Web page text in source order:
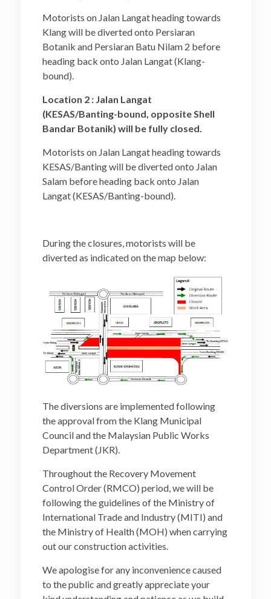
Motorists on Jalan Langat heading towards
Klang will be diverted onto Persiaran
Botanik and Persiaran Batu Nilam 2 before
heading back onto Jalan Langat (Klang-
bound).
Location 2 : Jalan Langat
(KESAS/Banting-bound, opposite Shell
Bandar Botanik) will be fully closed.
Motorists on Jalan Langat heading towards
KESAS/Banting will be diverted onto Jalan
Salam before heading back onto Jalan
Langat (KESAS/Banting-bound).
During the closures, motorists will be
diverted as indicated on the map below:
The diversions are implemented following
the approval from the Klang Municipal
Council and the Malaysian Public Works
Department (JKR).
Throughout the Recovery Movement
Control Order (RMCO) period, we will be
following the guidelines of the Ministry of
International Trade and Industry (MITI) and
the Ministry of Health (MOH) when carrying
out our construction activities.
We apologise for any inconvenience caused
to the public and greatly appreciate your